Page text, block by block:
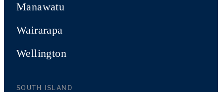
Manawatu
Wairarapa
Wellington
SOUTH ISLAND